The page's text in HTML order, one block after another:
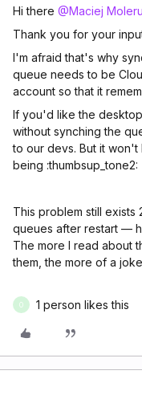
Hi there @Maciej
Thank you for your
I'm afraid that's why
queue needs to be
account so that it
If you'd like the
without synching the
to our devs. But it
being :thumbsup_tone2:
This problem still exists
queues after restart —
The more I read about
them, the more of a
O 1 person likes this